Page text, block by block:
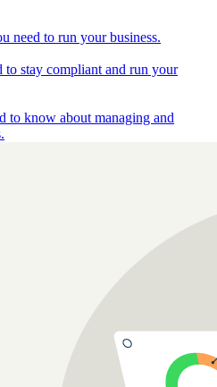
need to run your business.
to stay compliant and run your
to know about managing and